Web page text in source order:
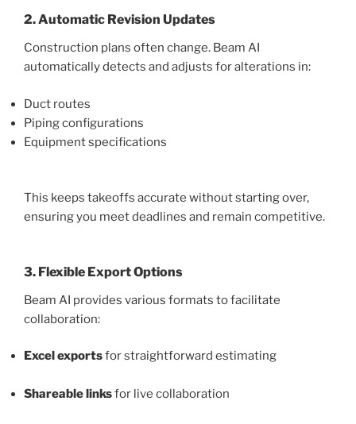
2. Automatic Revision Updates
Construction plans often change. Beam AI
automatically detects and adjusts for alterations in:
Duct routes
Piping configurations
Equipment specifications
This keeps takeoffs accurate without starting over,
ensuring you meet deadlines and remain competitive.
3. Flexible Export Options
Beam AI provides various formats to facilitate
collaboration:
Excel exportsfor straightforward estimating
Shareable linksfor live collaboration